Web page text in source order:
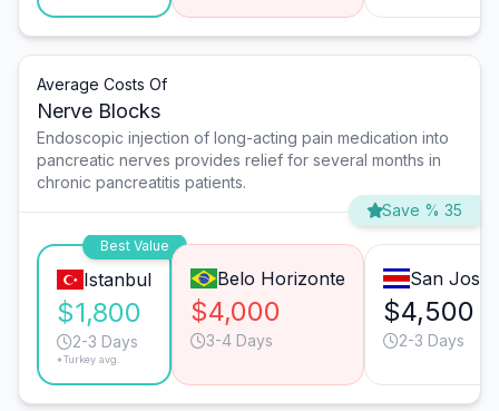
Average Costs Of
Nerve Blocks
Endoscopic injection of long-acting pain medication into
pancreatic nerves provides relief for several months in
chronic pancreatitis patients.
Save % 35
Best Value
Istanbul
$1,800
2-3 Days
*Turkey avg.
Belo Horizonte
$4,000
3-4 Days
San José
$4,500
2-3 Days